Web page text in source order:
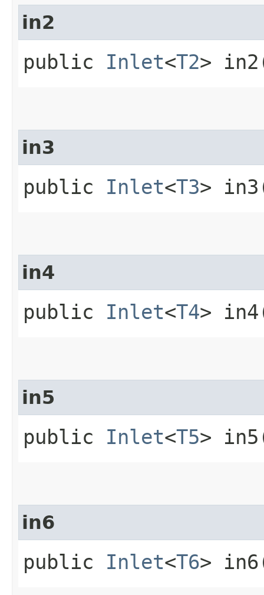
in2
public Inlet<T2>
in3
public Inlet<T3>
in4
public Inlet<T4>
in5
public Inlet<T5>
in6
public Inlet<T6>